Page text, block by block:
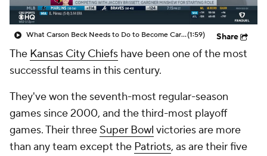
What Carson Beck Needs to Do to Become Cardinals Starter(1:59) Share
The Kansas City Chiefs have been one of the most
successful teams in this century.
They've won the seventh-most regular-season
games since 2000, and the third-most playoff
games. Their three Super Bowl victories are more
than any team except the Patriots, as are their five